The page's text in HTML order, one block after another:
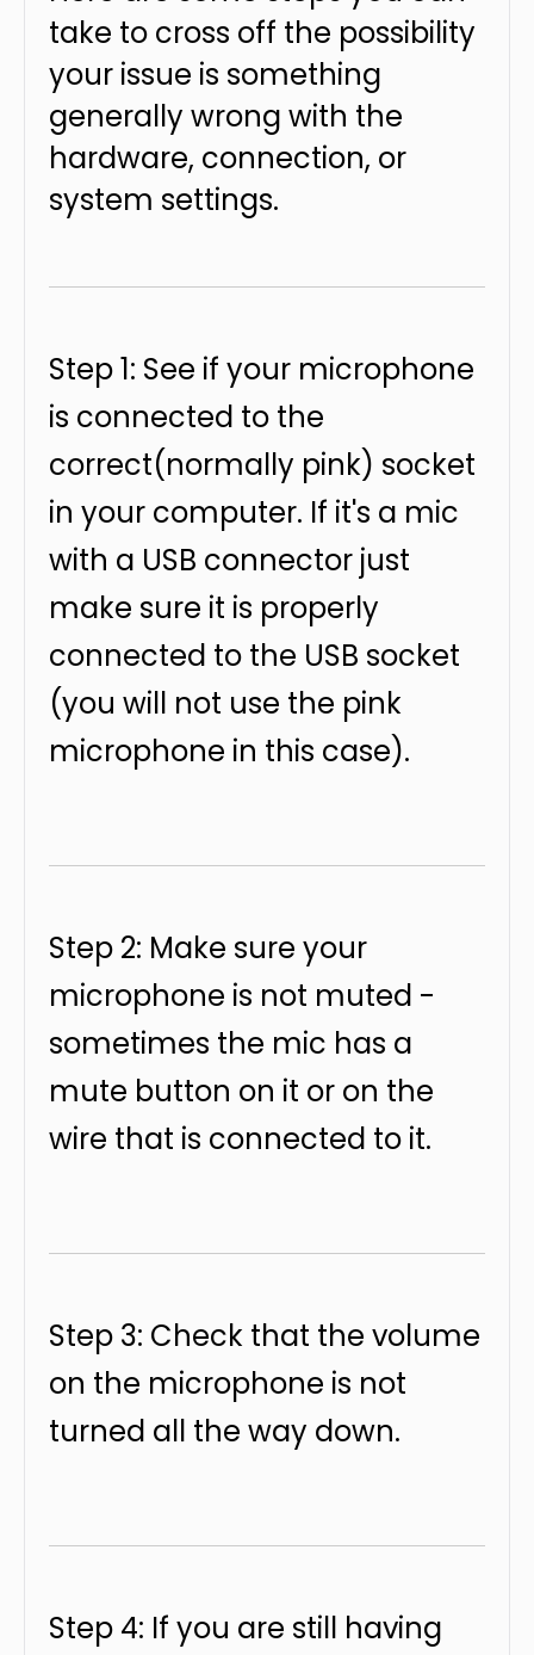
take to cross off the possibility
your issue is something
generally wrong with the
hardware, connection, or
system settings.
Step 1: See if your microphone
is connected to the
correct(normally pink) socket
in your computer. If it's a mic
with a USB connector just
make sure it is properly
connected to the USB socket
(you will not use the pink
microphone in this case).
Step 2: Make sure your
microphone is not muted -
sometimes the mic has a
mute button on it or on the
wire that is connected to it.
Step 3: Check that the volume
on the microphone is not
turned all the way down.
Step 4: If you are still having